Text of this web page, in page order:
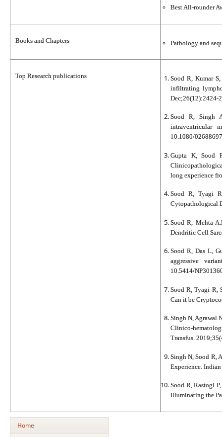
Best All-rounder
Books and Chapters Pathology and
Top Research publications
Sood R, Kumar
infiltrating
Dec;26(12):2424-
Sood R, Singh
intraventricular
10.1080/
Gupta K, Sood
long experience
Sood R, Tyagi
Cytopathological
Sood R, Mehta
Dendritic Cell
Sood R, Das L,
aggressive
10.5414/
Sood R, Tyagi R,
Can it be
Singh N, Agrawal
Clinico-
Transfus.
Singh N, Sood R,
Experience.
Sood R, Rastogi
Illuminating the
Home